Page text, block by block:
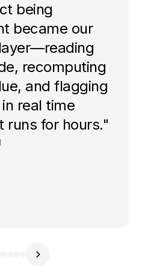
being
became our
recomputing
and flagging
real time
runs for hours."